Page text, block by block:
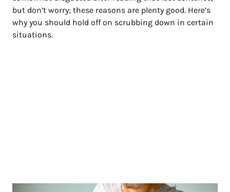
but don’t worry; these reasons are plenty good. Here’s
why you should hold off on scrubbing down in certain
situations.